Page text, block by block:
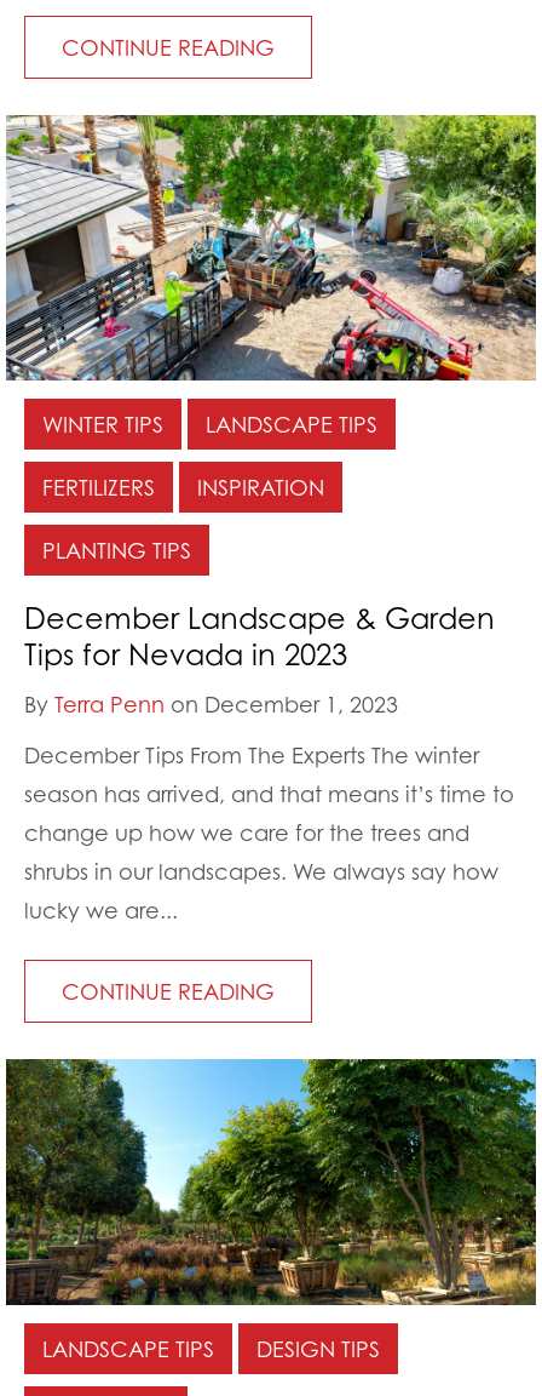
CONTINUE READING
WINTER TIPS LANDSCAPE TIPS
FERTILIZERS INSPIRATION
PLANTING TIPS
December Landscape & Garden
Tips for Nevada in 2023
By Terra Penn on December 1, 2023
December Tips From The Experts The winter
season has arrived, and that means it’s time to
change up how we care for the trees and
shrubs in our landscapes. We always say how
lucky we are...
CONTINUE READING
LANDSCAPE TIPS DESIGN TIPS